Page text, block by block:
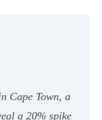
Cape Town, a
a 20% spike